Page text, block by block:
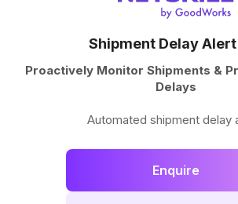
Shipment Delay
Proactively Monitor Shipments &
Delays
Automated shipment delay
Enquire